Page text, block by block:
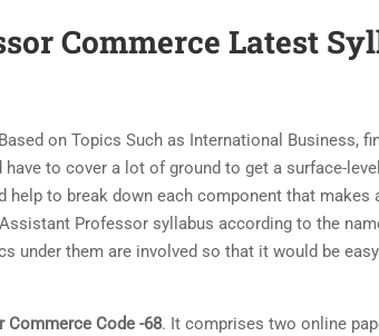
Commerce Latest
on Topics Such as International Business,
to cover a lot of ground to get a surface-
to break down each component that makes
Professor syllabus according to the
under them are involved so that it would be
Commerce Code -68. It comprises two online